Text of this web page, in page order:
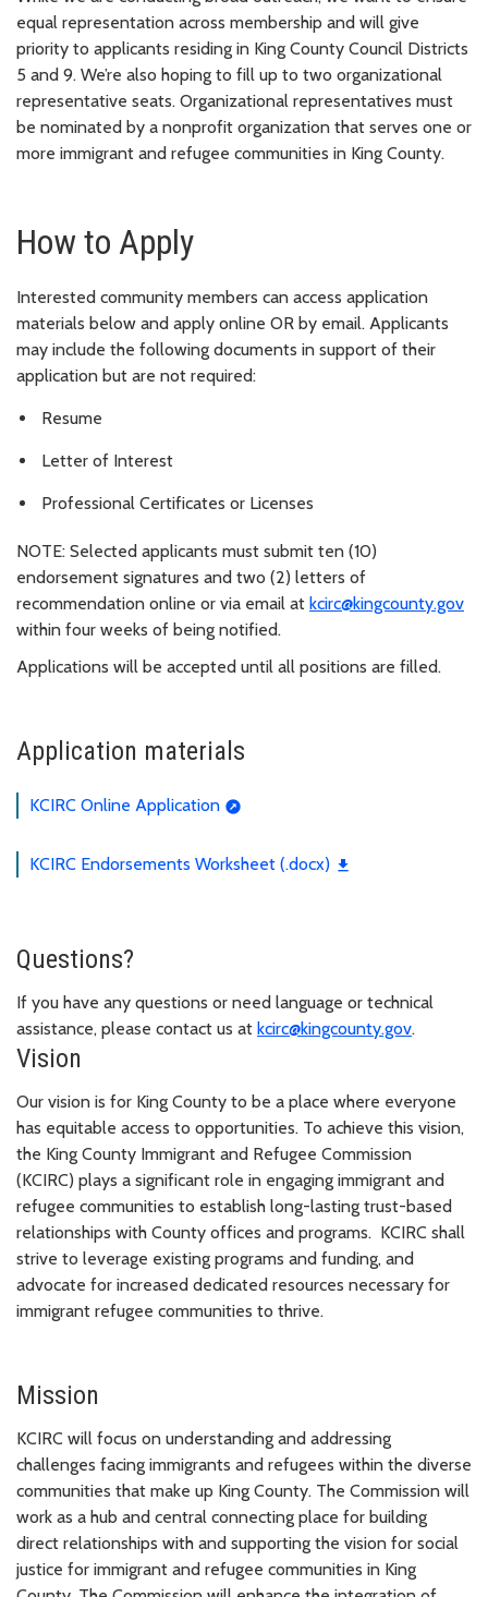
equal representation across membership and will give
priority to applicants residing in King County Council Districts
5 and 9. We’re also hoping to fill up to two organizational
representative seats. Organizational representatives must
be nominated by a nonprofit organization that serves one or
more immigrant and refugee communities in King County.
How to Apply
Interested community members can access application
materials below and apply online OR by email. Applicants
may include the following documents in support of their
application but are not required:
Resume
Letter of Interest
Professional Certificates or Licenses
NOTE: Selected applicants must submit ten (10)
endorsement signatures and two (2) letters of
recommendation online or via email at kcirc@kingcounty.gov
within four weeks of being notified.
Applications will be accepted until all positions are filled.
Application materials
KCIRC Online Application
KCIRC Endorsements Worksheet (.docx)
Questions?
If you have any questions or need language or technical
assistance, please contact us at kcirc@kingcounty.gov.
Vision
Our vision is for King County to be a place where everyone
has equitable access to opportunities. To achieve this vision,
the King County Immigrant and Refugee Commission
(KCIRC) plays a significant role in engaging immigrant and
refugee communities to establish long-lasting trust-based
relationships with County offices and programs. KCIRC shall
strive to leverage existing programs and funding, and
advocate for increased dedicated resources necessary for
immigrant refugee communities to thrive.
Mission
KCIRC will focus on understanding and addressing
challenges facing immigrants and refugees within the diverse
communities that make up King County. The Commission will
work as a hub and central connecting place for building
direct relationships with and supporting the vision for social
justice for immigrant and refugee communities in King